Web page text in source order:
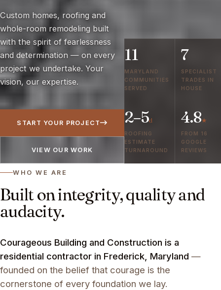
Custom homes, roofing and
whole-room remodeling built
with the spirit of fearlessness
and determination — on every
project we undertake. Your
vision, our expertise.
START YOUR PROJECT
VIEW OUR WORK
11
MARYLAND
COMMUNITIES
SERVED
7
SPECIALIST
TRADES IN
HOUSE
2–5d
ROOFING
ESTIMATE
TURNAROUND
4.8★
FROM 16
GOOGLE
REVIEWS
WHO WE ARE
Built on integrity, quality and
audacity.
Courageous Building and Construction is a
residential contractor in Frederick, Maryland —
founded on the belief that courage is the
cornerstone of every foundation we lay.